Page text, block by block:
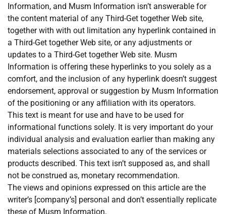
Information, and Musm Information isn’t answerable for
the content material of any Third-Get together Web site,
together with with out limitation any hyperlink contained in
a Third-Get together Web site, or any adjustments or
updates to a Third-Get together Web site. Musm
Information is offering these hyperlinks to you solely as a
comfort, and the inclusion of any hyperlink doesn’t suggest
endorsement, approval or suggestion by Musm Information
of the positioning or any affiliation with its operators.
This text is meant for use and have to be used for
informational functions solely. It is very important do your
individual analysis and evaluation earlier than making any
materials selections associated to any of the services or
products described. This text isn’t supposed as, and shall
not be construed as, monetary recommendation.
The views and opinions expressed on this article are the
writer’s [company’s] personal and don’t essentially replicate
these of Musm Information.